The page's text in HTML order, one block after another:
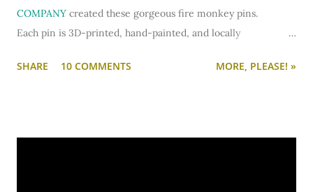
COMPANY created these gorgeous fire monkey pins.
Each pin is 3D-printed, hand-painted, and locally
thoughtful and beautiful gift to commemorate major life
SHARE 10 COMMENTS MORE, PLEASE! »